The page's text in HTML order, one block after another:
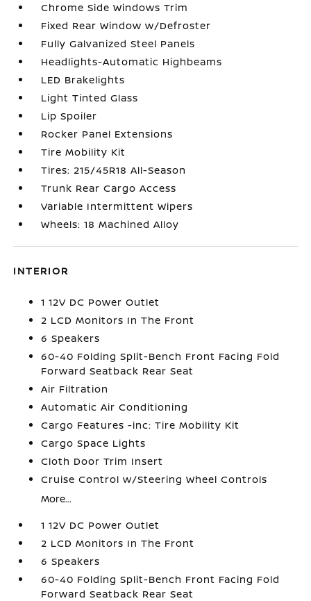
Chrome Side Windows Trim
Fixed Rear Window w/Defroster
Fully Galvanized Steel Panels
Headlights-Automatic Highbeams
LED Brakelights
Light Tinted Glass
Lip Spoiler
Rocker Panel Extensions
Tire Mobility Kit
Tires: 215/45R18 All-Season
Trunk Rear Cargo Access
Variable Intermittent Wipers
Wheels: 18 Machined Alloy
INTERIOR
1 12V DC Power Outlet
2 LCD Monitors In The Front
6 Speakers
60-40 Folding Split-Bench Front Facing Fold
Forward Seatback Rear Seat
Air Filtration
Automatic Air Conditioning
Cargo Features -inc: Tire Mobility Kit
Cargo Space Lights
Cloth Door Trim Insert
Cruise Control w/Steering Wheel Controls
More...
1 12V DC Power Outlet
2 LCD Monitors In The Front
6 Speakers
60-40 Folding Split-Bench Front Facing Fold
Forward Seatback Rear Seat